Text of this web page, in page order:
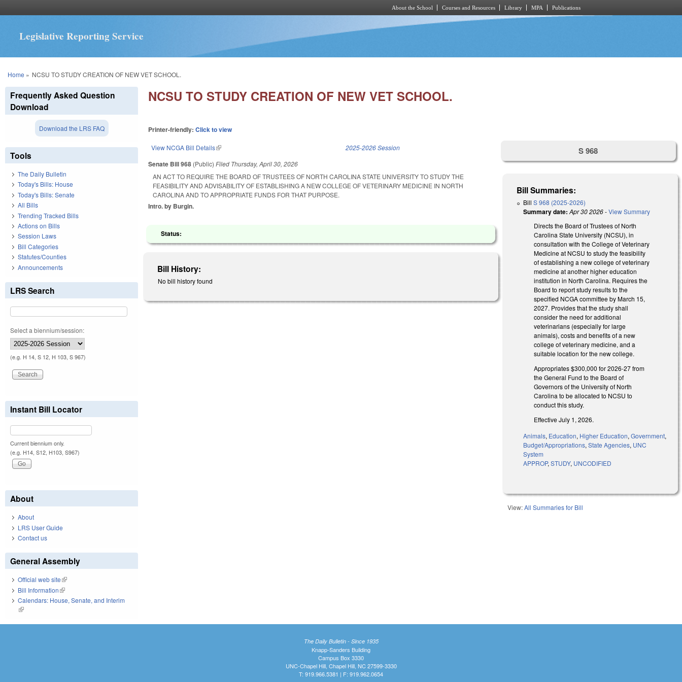
About the School Courses and Resources Library MPA Publications
Legislative Reporting Service
You are here
Home » NCSU TO STUDY CREATION OF NEW VET SCHOOL.
NCSU TO STUDY CREATION OF NEW VET SCHOOL.
Printer-friendly:Click to view
View NCGA Bill Details(link is external) 2025-2026 Session
Senate Bill 968 (Public)Filed Thursday, April 30, 2026
AN ACT TO REQUIRE THE BOARD OF TRUSTEES OF NORTH CAROLINA STATE UNIVERSITY TO STUDY THE
FEASIBILITY AND ADVISABILITY OF ESTABLISHING A NEW COLLEGE OF VETERINARY MEDICINE IN NORTH
CAROLINA AND TO APPROPRIATE FUNDS FOR THAT PURPOSE.
Intro. by Burgin.
Status:
Bill History:
No bill history found
S 968
Bill Summaries:
BillS 968 (2025-2026)
Summary date: Apr 30 2026-View Summary
Directs the Board of Trustees of North
Carolina State University (NCSU), in
consultation with the College of Veterinary
Medicine at NCSU to study the feasibility
of establishing a new college of veterinary
medicine at another higher education
institution in North Carolina. Requires the
Board to report study results to the
specified NCGA committee by March 15,
2027. Provides that the study shall
consider the need for additional
veterinarians (especially for large
animals), costs and benefits of a new
college of veterinary medicine, and a
suitable location for the new college.
Appropriates $300,000 for 2026-27 from
the General Fund to the Board of
Governors of the University of North
Carolina to be allocated to NCSU to
conduct this study.
Effective July 1, 2026.
Animals, Education, Higher Education,Government,
Budget/Appropriations,State Agencies, UNC
System
APPROP,STUDY, UNCODIFIED
View:All Summaries for Bill
Frequently Asked Question
Download
Download the LRS FAQ
Tools
The Daily Bulletin
Today's Bills: House
Today's Bills: Senate
All Bills
Trending Tracked Bills
Actions on Bills
Session Laws
Bill Categories
Statutes/Counties
Announcements
LRS Search
Select a biennium/session:
(e.g. H 14, S 12, H 103, S 967)
Instant Bill Locator
Current biennium only.
(e.g. H14, S12, H103, S967)
About
About
LRS User Guide
Contact us
General Assembly
Official web site(link is external)
Bill Information(link is external)
Calendars: House, Senate, and Interim
(link is external)
The Daily Bulletin - Since 1935
Knapp-Sanders Building
Campus Box 3330
UNC-Chapel Hill, Chapel Hill, NC 27599-3330
T: 919.966.5381 | F: 919.962.0654